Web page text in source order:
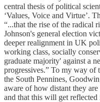
central thesis of political
‘Values, Voice and Virtue’.
“...that the rise of the radical
Johnson's general election
deeper realignment in UK
working class, socially
graduate majority' against a
progressives.” To my way
the South Pennines,
aware of how distant they
and that this will get